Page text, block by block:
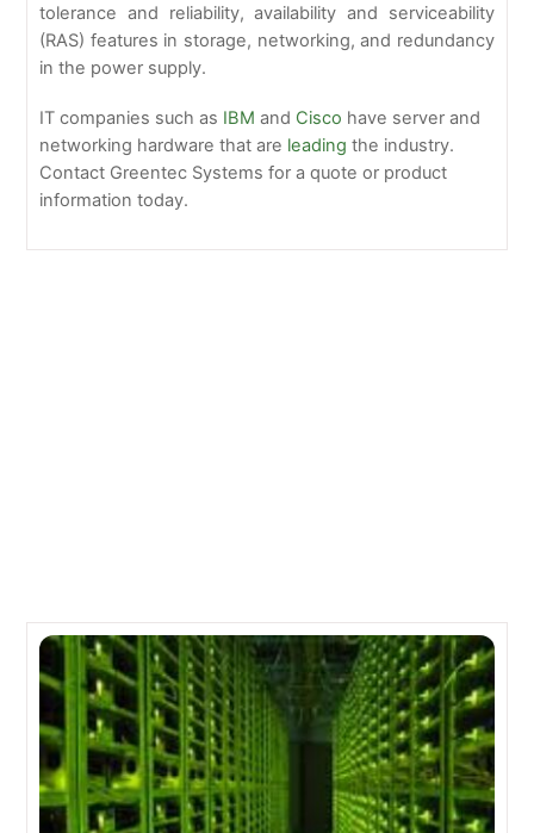
tolerance and reliability, availability and serviceability
(RAS) features in storage, networking, and redundancy
in the power supply.
IT companies such as IBM and Cisco have server and
networking hardware that are leading the industry.
Contact Greentec Systems for a quote or product
information today.